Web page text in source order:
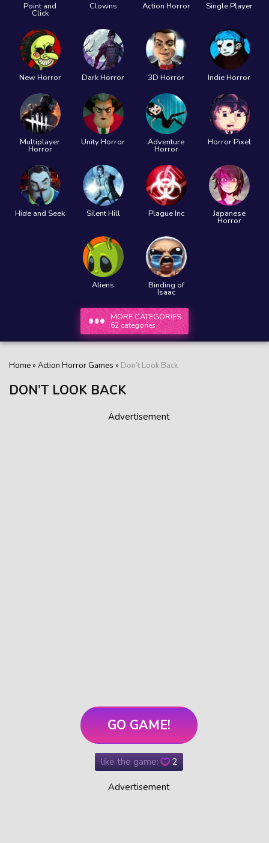
Point and
Click
Clowns Action Horror Single Player
New Horror Dark Horror 3D Horror Indie Horror
Multiplayer
Horror
Unity Horror Adventure
Horror
Horror Pixel
Hide and Seek Silent Hill Plague Inc Japanese
Horror
Aliens Binding of
Isaac
MORE CATEGORIES
62 categories
Home» Action Horror Games » Don’t Look Back
DON’T LOOK BACK
Advertisement
GO GAME!
like the game: 2
Advertisement